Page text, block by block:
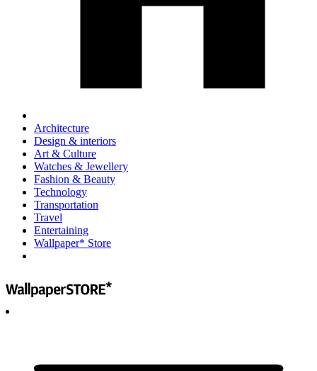
Architecture
Design & interiors
Art & Culture
Watches & Jewellery
Fashion & Beauty
Technology
Transportation
Travel
Entertaining
Wallpaper* Store